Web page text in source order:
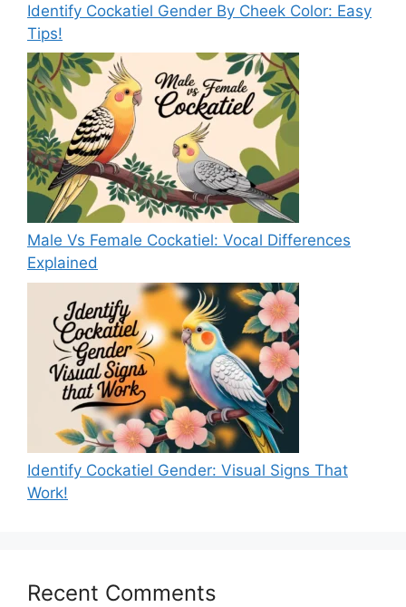
Identify Cockatiel Gender By Cheek Color: Easy
Tips!
Male Vs Female Cockatiel: Vocal Differences
Explained
Identify Cockatiel Gender: Visual Signs That
Work!
Recent Comments